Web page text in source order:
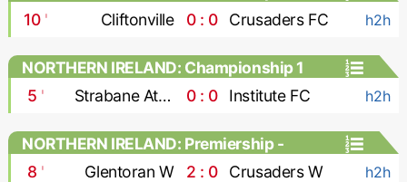
10' Cliftonville 0 : 0 Crusaders FC h2h
NORTHERN IRELAND: Championship 1
5 ' Strabane Athletic 0 : 0 Institute FC h2h
NORTHERN IRELAND: Premiership -
Women
8 ' Glentoran W 2 : 0 Crusaders W h2h